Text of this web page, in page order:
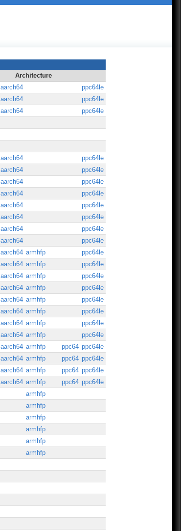
Architecture
aarch64
ppc64le
aarch64
ppc64le
aarch64
ppc64le
aarch64
ppc64le
aarch64
ppc64le
aarch64
ppc64le
aarch64
ppc64le
aarch64
ppc64le
aarch64
ppc64le
aarch64
ppc64le
aarch64
ppc64le
aarch64 armhfp
ppc64le
aarch64 armhfp
ppc64le
aarch64 armhfp
ppc64le
aarch64 armhfp
ppc64le
aarch64 armhfp
ppc64le
aarch64 armhfp
ppc64le
aarch64 armhfp
ppc64le
aarch64 armhfp
ppc64le
aarch64 armhfp ppc64 ppc64le
aarch64 armhfp ppc64 ppc64le
aarch64 armhfp ppc64 ppc64le
aarch64 armhfp ppc64 ppc64le
armhfp
armhfp
armhfp
armhfp
armhfp
armhfp